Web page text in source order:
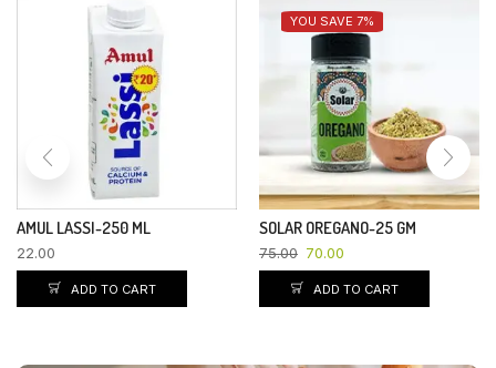
AMUL LASSI-250 ML
22.00
ADD TO CART
YOU SAVE 7%
SOLAR OREGANO-25 GM
75.00 70.00
ADD TO CART